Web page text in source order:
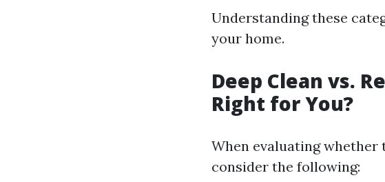
Understanding these
your home.
Deep Clean vs.
Right for You?
When evaluating whether
consider the following: